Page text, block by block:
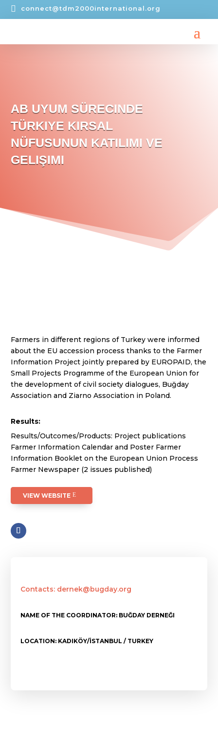
 connect@tdm2000international.org
AB UYUM SÜRECINDE
TÜRKIYE KIRSAL
NÜFUSUNUN KATILIMI VE
GELIŞIMI
Farmers in different regions of Turkey were informed
about the EU accession process thanks to the Farmer
Information Project jointly prepared by EUROPAID, the
Small Projects Programme of the European Union for
the development of civil society dialogues, Buğday
Association and Ziarno Association in Poland.
Results:
Results/Outcomes/Products: Project publications
Farmer Information Calendar and Poster Farmer
Information Booklet on the European Union Process
Farmer Newspaper (2 issues published)
VIEW WEBSITE
Contacts: dernek@bugday.org
NAME OF THE COORDINATOR: BUĞDAY DERNEĞI
LOCATION: KADIKÖY/İSTANBUL / TURKEY